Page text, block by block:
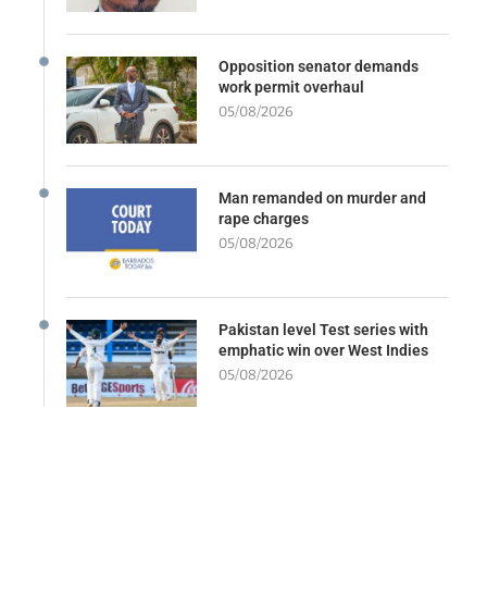
Opposition senator demands
work permit overhaul
05/08/2026
Man remanded on murder and
rape charges
05/08/2026
Pakistan level Test series with
emphatic win over West Indies
05/08/2026